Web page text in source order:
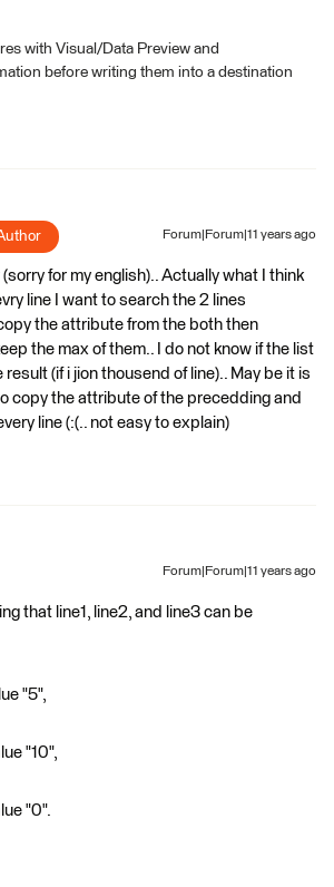
with Visual/Data Preview and
before writing them into a destination
Forum|Forum|11 years ago
for my english).. Actually what I think
line I want to search the 2 lines
the attribute from the both then
the max of them.. I do not know if the list
result (if i jion thousend of line).. May be it is
copy the attribute of the precedding and
line (:(.. not easy to explain)
Forum|Forum|11 years ago
that line1, line2, and line3 can be
"5",
"10",
"0".